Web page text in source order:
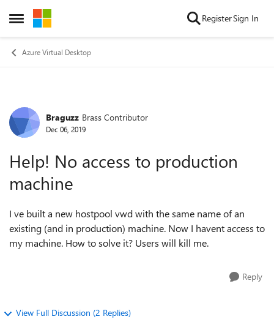
Open Side Menu
Skip to content RegisterSign In
Azure Virtual Desktop
Forum Discussion
Braguzz Brass Contributor
Dec 06, 2019
Help! No access to production
machine
I ve built a new hostpool vwd with the same name of an
existing (and in production) machine. Now I havent access to
my machine. How to solve it? Users will kill me.
Reply
View Full Discussion (2 Replies)